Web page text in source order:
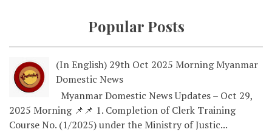
Popular Posts
(In English) 29th Oct 2025 Morning Myanmar
Domestic News
Myanmar Domestic News Updates – Oct 29,
2025 Morning 📌📌 1. Completion of Clerk Training
Course No. (1/2025) under the Ministry of Justic...